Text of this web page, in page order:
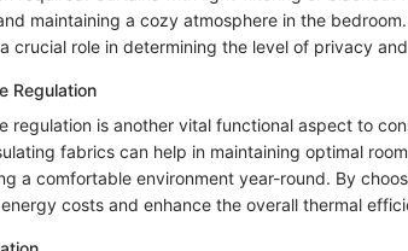
maintaining a cozy atmosphere in the
crucial role in determining the level of privacy
Regulation
regulation is another vital functional aspect to
fabrics can help in maintaining optimal
a comfortable environment year-round. By
costs and enhance the overall thermal